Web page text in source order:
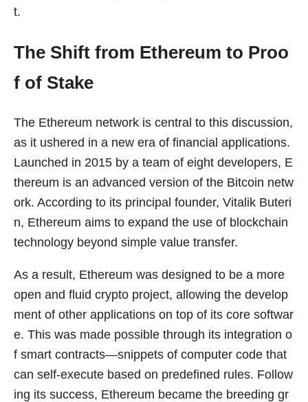
t.
The Shift from Ethereum to Proo
f of Stake
The Ethereum network is central to this discussion,
as it ushered in a new era of financial applications.
Launched in 2015 by a team of eight developers, E
thereum is an advanced version of the Bitcoin netw
ork. According to its principal founder, Vitalik Buteri
n, Ethereum aims to expand the use of blockchain
technology beyond simple value transfer.
As a result, Ethereum was designed to be a more
open and fluid crypto project, allowing the develop
ment of other applications on top of its core softwar
e. This was made possible through its integration o
f smart contracts—snippets of computer code that
can self-execute based on predefined rules. Follow
ing its success, Ethereum became the breeding gr